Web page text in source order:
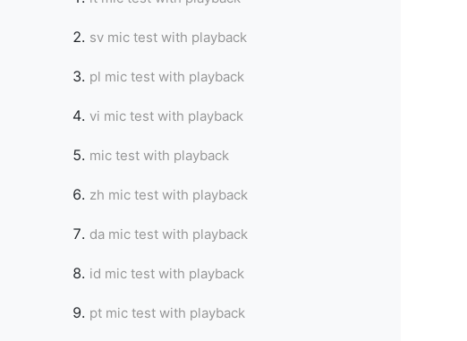
sv mic test with playback
pl mic test with playback
vi mic test with playback
mic test with playback
zh mic test with playback
da mic test with playback
id mic test with playback
pt mic test with playback